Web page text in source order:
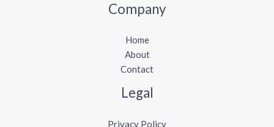
Company
Home
About
Contact
Legal
Privacy Policy